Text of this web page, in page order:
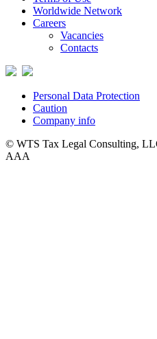
Worldwide Network
Careers
Vacancies
Contacts
Personal Data Protection
Caution
Company info
© WTS Tax Legal Consulting,
AAA